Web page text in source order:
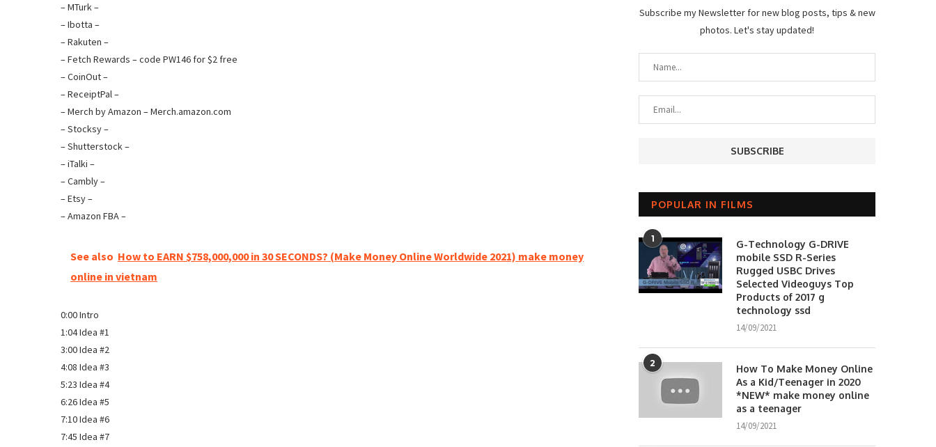
– MTurk –
– Ibotta –
– Rakuten –
– Fetch Rewards – code PW146 for $2 free
– CoinOut –
– ReceiptPal –
– Merch by Amazon – Merch.amazon.com
– Stocksy –
– Shutterstock –
– iTalki –
– Cambly –
– Etsy –
– Amazon FBA –
See also How to EARN $758,000,000 in 30 SECONDS? (Make Money Online Worldwide 2021) make money
online in vietnam
0:00 Intro
1:04 Idea #1
3:00 Idea #2
4:08 Idea #3
5:23 Idea #4
6:26 Idea #5
7:10 Idea #6
7:45 Idea #7
Subscribe my Newsletter for new blog posts, tips & new
photos. Let's stay updated!
POPULAR IN FILMS
1
G-Technology G-DRIVE
mobile SSD R-Series
Rugged USBC Drives
Selected Videoguys Top
Products of 2017 g
technology ssd
14/09/2021
2
How To Make Money Online
As a Kid/Teenager in 2020
*NEW* make money online
as a teenager
14/09/2021